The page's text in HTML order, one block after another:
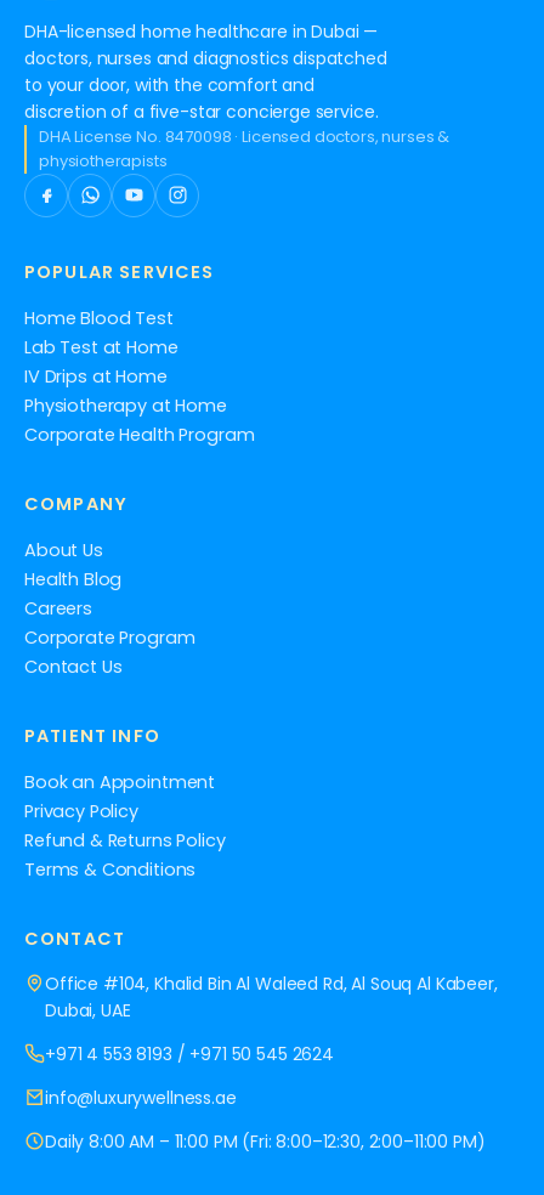
DHA-licensed home healthcare in Dubai —
doctors, nurses and diagnostics dispatched
to your door, with the comfort and
discretion of a five-star concierge service.
DHA License No. 8470098 · Licensed doctors, nurses &
physiotherapists
POPULAR SERVICES
Home Blood Test
Lab Test at Home
IV Drips at Home
Physiotherapy at Home
Corporate Health Program
COMPANY
About Us
Health Blog
Careers
Corporate Program
Contact Us
PATIENT INFO
Book an Appointment
Privacy Policy
Refund & Returns Policy
Terms & Conditions
CONTACT
Office #104, Khalid Bin Al Waleed Rd, Al Souq Al Kabeer,
Dubai, UAE
+971 4 553 8193 / +971 50 545 2624
info@luxurywellness.ae
Daily 8:00 AM – 11:00 PM (Fri: 8:00–12:30, 2:00–11:00 PM)